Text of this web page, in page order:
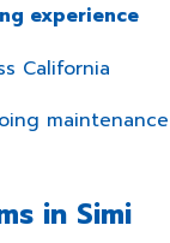
experience
California
maintenance
in Simi